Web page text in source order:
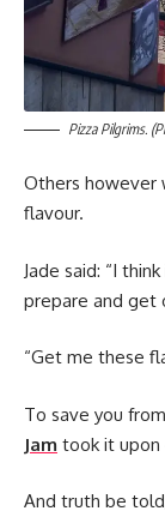
Pizza Pilgrims.
Others however
flavour.
Jade said: “I
prepare and get
“Get me these
To save you
Jam took it upon
And truth be